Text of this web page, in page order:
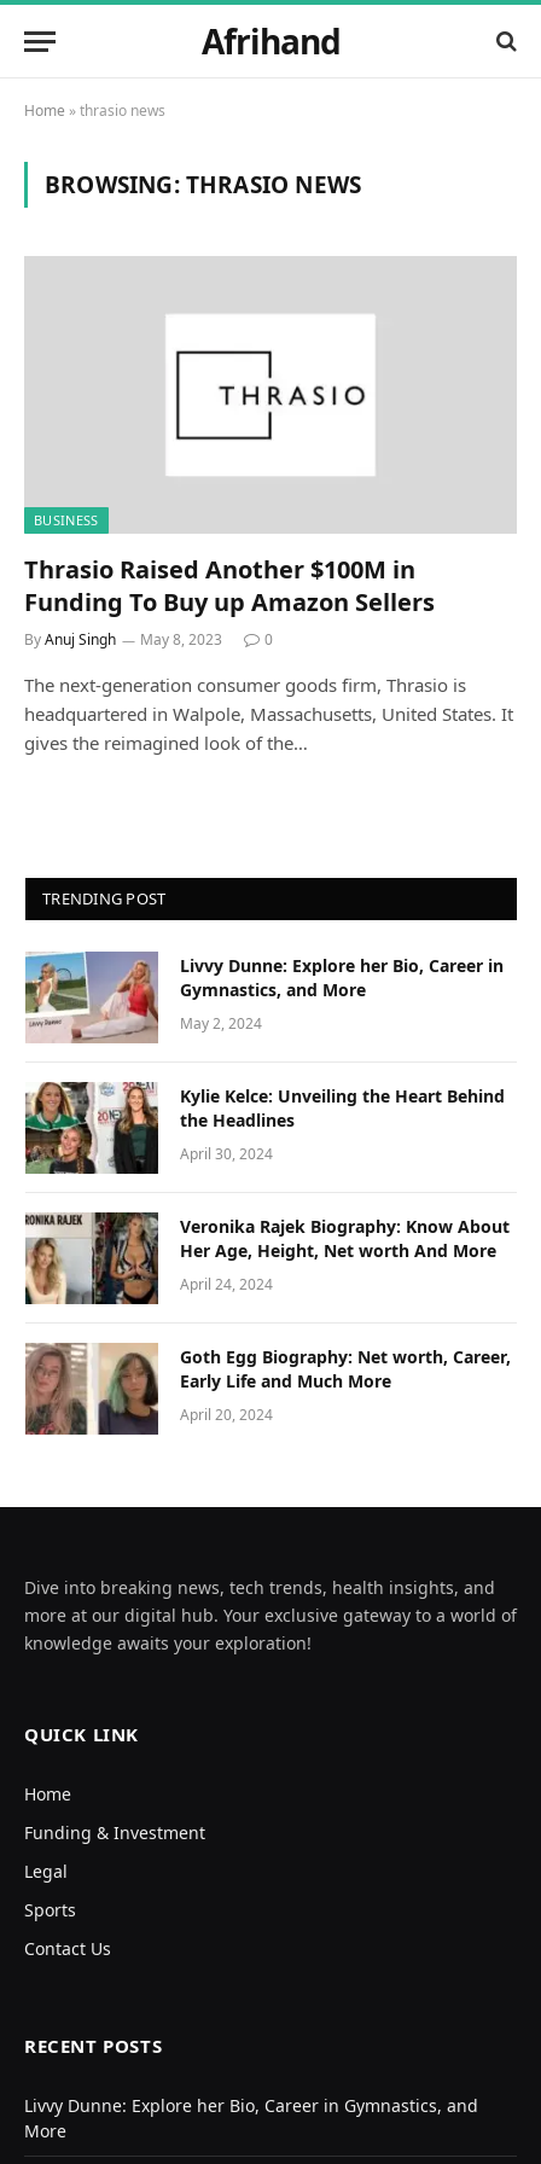
Afrihand
Home »thrasio news
BROWSING:THRASIO NEWS
BUSINESS
Thrasio Raised Another $100M in
Funding To Buy up Amazon Sellers
ByAnuj Singh May 8, 2023 0
The next-generation consumer goods firm, Thrasio is
headquartered in Walpole, Massachusetts, United States. It
gives the reimagined look of the…
TRENDING POST
Livvy Dunne: Explore her Bio, Career in
Gymnastics, and More
May 2, 2024
Kylie Kelce: Unveiling the Heart Behind
the Headlines
April 30, 2024
Veronika Rajek Biography: Know About
Her Age, Height, Net worth And More
April 24, 2024
Goth Egg Biography: Net worth, Career,
Early Life and Much More
April 20, 2024
Dive into breaking news, tech trends, health insights, and
more at our digital hub. Your exclusive gateway to a world of
knowledge awaits your exploration!
QUICK LINK
Home
Funding & Investment
Legal
Sports
Contact Us
RECENT POSTS
Livvy Dunne: Explore her Bio, Career in Gymnastics, and
More